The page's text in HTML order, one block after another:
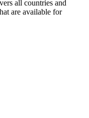
all countries and
are available for